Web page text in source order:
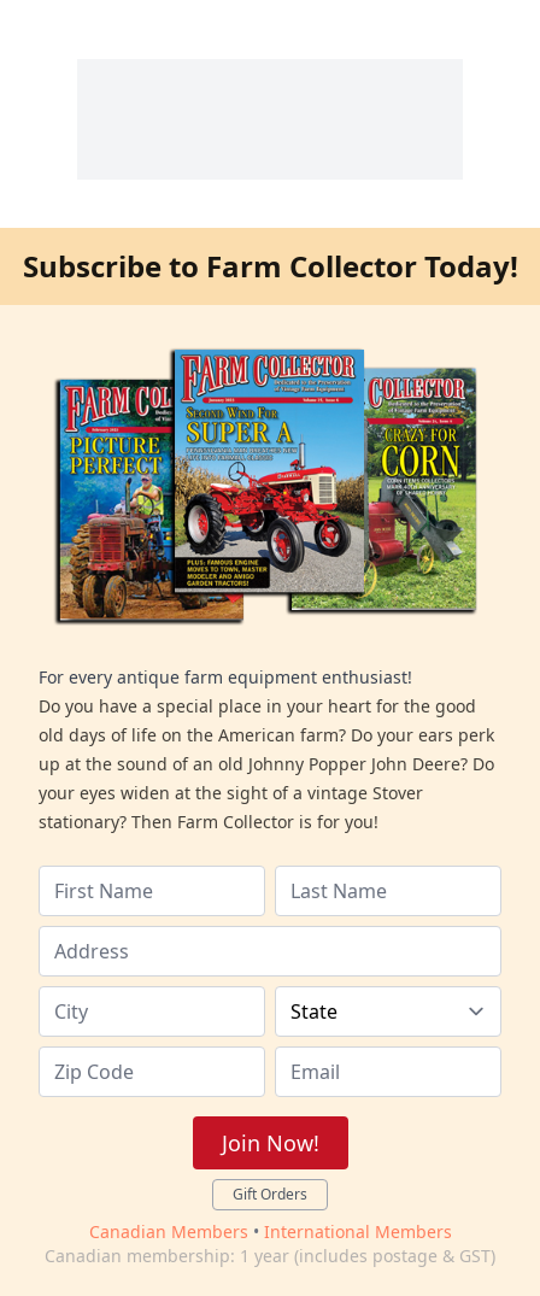
Subscribe to Farm Collector Today!
For every antique farm equipment enthusiast!
Do you have a special place in your heart for the good
old days of life on the American farm? Do your ears perk
up at the sound of an old Johnny Popper John Deere? Do
your eyes widen at the sight of a vintage Stover
stationary? Then Farm Collector is for you!
Join Now!
Gift Orders
Canadian Members • International Members
Canadian membership: 1 year (includes postage & GST)